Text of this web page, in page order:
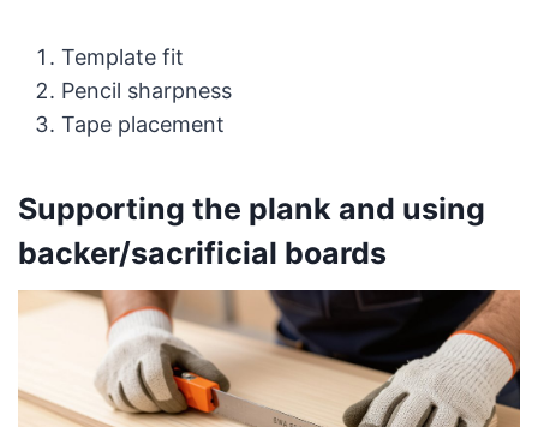
Template fit
Pencil sharpness
Tape placement
Supporting the plank and using
backer/sacrificial boards